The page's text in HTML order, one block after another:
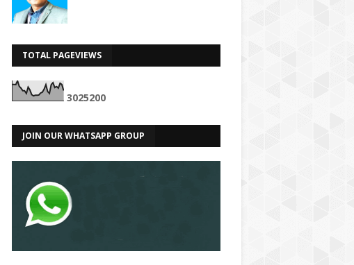
TOTAL PAGEVIEWS
3025200
JOIN OUR WHATSAPP GROUP